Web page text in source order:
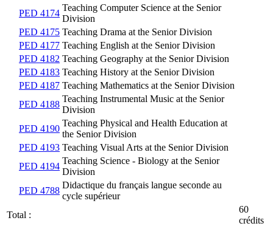
PED 4174
Teaching Computer Science at the Senior
Division
PED 4175 Teaching Drama at the Senior Division
PED 4177 Teaching English at the Senior Division
PED 4182 Teaching Geography at the Senior Division
PED 4183 Teaching History at the Senior Division
PED 4187 Teaching Mathematics at the Senior Division
PED 4188
Teaching Instrumental Music at the Senior
Division
PED 4190
Teaching Physical and Health Education at
the Senior Division
PED 4193 Teaching Visual Arts at the Senior Division
PED 4194
Teaching Science - Biology at the Senior
Division
PED 4788
Didactique du français langue seconde au
cycle supérieur
Total :
60
crédits